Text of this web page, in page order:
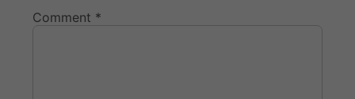
Comment *